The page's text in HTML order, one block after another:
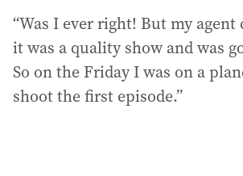
“Was I ever right! But my agent
it was a quality show and was
So on the Friday I was on a
shoot the first episode.”